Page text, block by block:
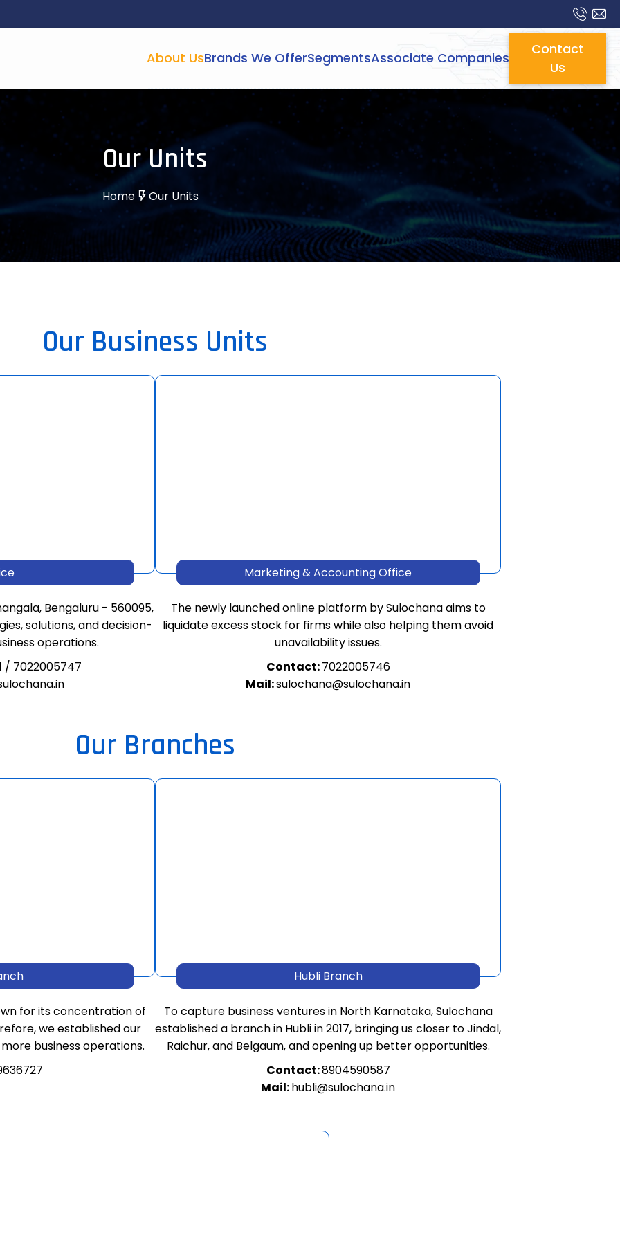
About UsBrands We OfferSegmentsAssociate Companies
Contact
Us
Our Units
Home Our Units
Our Business Units
Bengaluru - 560095,
solutions, and decision-
operations.
/ 7022005747
Marketing & Accounting Office
The newly launched online platform by Sulochana aims to
liquidate excess stock for firms while also helping them avoid
unavailability issues.
Contact:7022005746
Mail:sulochana@sulochana.in
Our Branches
for its concentration of
we established our
business operations.
Hubli Branch
To capture business ventures in North Karnataka, Sulochana
established a branch in Hubli in 2017, bringing us closer to Jindal,
Raichur, and Belgaum, and opening up better opportunities.
Contact:8904590587
Mail:hubli@sulochana.in